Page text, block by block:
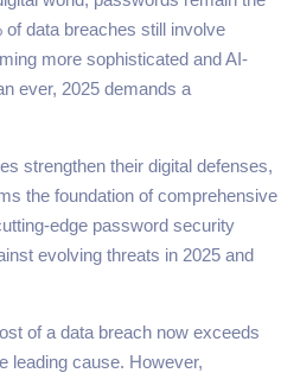
data breaches still involve
more sophisticated and AI-
ever, 2025 demands a
strengthen their digital defenses,
the foundation of comprehensive
edge password security
evolving threats in 2025 and
of a data breach now exceeds
leading cause. However,